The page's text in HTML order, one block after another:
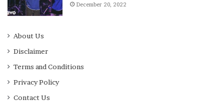
December 20, 2022
About Us
Disclaimer
Terms and Conditions
Privacy Policy
Contact Us